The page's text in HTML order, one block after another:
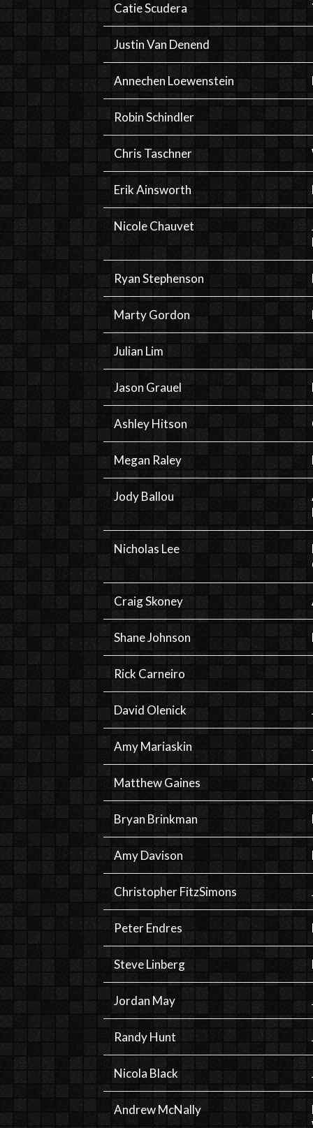
Catie Scudera
Justin Van Denend
Annechen Loewenstein
Robin Schindler
Chris Taschner
Erik Ainsworth
Nicole Chauvet
Ryan Stephenson
Marty Gordon
Julian Lim
Jason Grauel
Ashley Hitson
Megan Raley
Jody Ballou
Nicholas Lee
Craig Skoney
Shane Johnson
Rick Carneiro
David Olenick
Amy Mariaskin
Matthew Gaines
Bryan Brinkman
Amy Davison
Christopher FitzSimons
Peter Endres
Steve Linberg
Jordan May
Randy Hunt
Nicola Black
Andrew McNally